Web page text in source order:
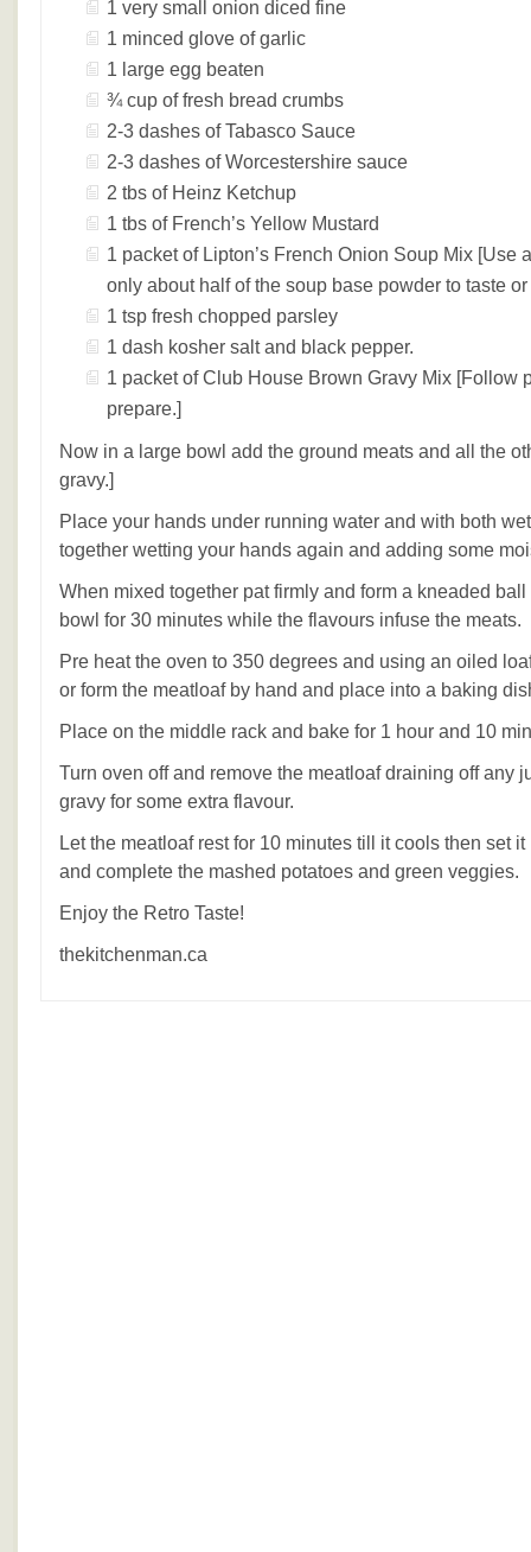
1 very small onion diced fine
1 minced glove of garlic
1 large egg beaten
¾ cup of fresh bread crumbs
2-3 dashes of Tabasco Sauce
2-3 dashes of Worcestershire sauce
2 tbs of Heinz Ketchup
1 tbs of French’s Yellow Mustard
1 packet of Lipton’s French Onion Soup Mix [Use
only about half of the soup base powder to taste
1 tsp fresh chopped parsley
1 dash kosher salt and black pepper.
1 packet of Club House Brown Gravy Mix [Follow
prepare.]
Now in a large bowl add the ground meats and all the
gravy.]
Place your hands under running water and with both
together wetting your hands again and adding some
When mixed together pat firmly and form a kneaded
bowl for 30 minutes while the flavours infuse the meats.
Pre heat the oven to 350 degrees and using an oiled
or form the meatloaf by hand and place into a baking
Place on the middle rack and bake for 1 hour and 10
Turn oven off and remove the meatloaf draining off any
gravy for some extra flavour.
Let the meatloaf rest for 10 minutes till it cools then set
and complete the mashed potatoes and green veggies.
Enjoy the Retro Taste!
thekitchenman.ca